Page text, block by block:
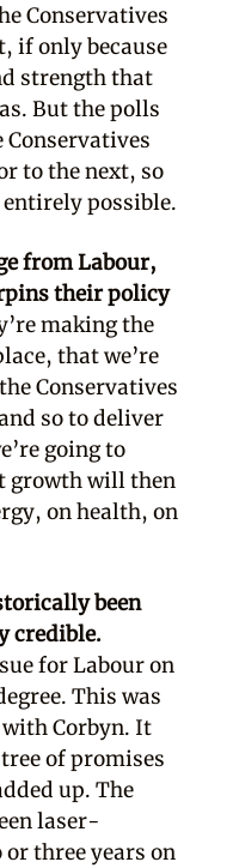
Conservatives
if only because
strength that
But the polls
Conservatives
to the next, so
possible.
from Labour,
their policy
making the
that we’re
Conservatives
so to deliver
going to
growth will then
on health, on
been
credible.
for Labour on
This was
Corbyn. It
of promises
up. The
laser-
three years on